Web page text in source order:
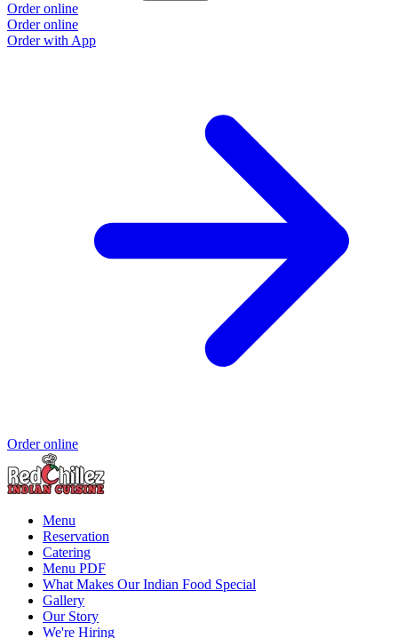
Order online
Order online
Order with App
Order online
Menu
Reservation
Catering
Menu PDF
What Makes Our Indian Food Special
Gallery
Our Story
We're Hiring